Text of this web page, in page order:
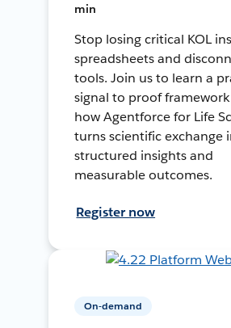
min
Stop losing critical KOL
spreadsheets and
tools. Join us to learn a
signal to proof
how Agentforce for Life
turns scientific exchange
structured insights and
measurable outcomes.
Register now
On-demand